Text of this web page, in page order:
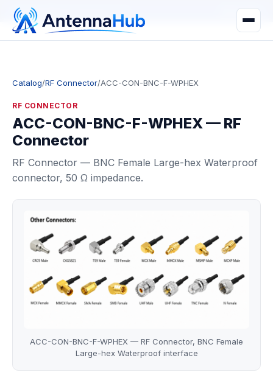
manager@astronwireless.com WhatsApp
Catalog/RF Connector/ACC-CON-BNC-F-WPHEX
RF CONNECTOR
ACC-CON-BNC-F-WPHEX — RF
Connector
RF Connector — BNC Female Large-hex Waterproof
connector, 50 Ω impedance.
ACC-CON-BNC-F-WPHEX — RF Connector, BNC Female
Large-hex Waterproof interface